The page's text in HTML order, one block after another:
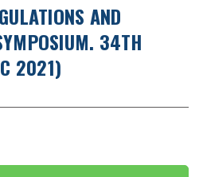
AND
34TH
2021)